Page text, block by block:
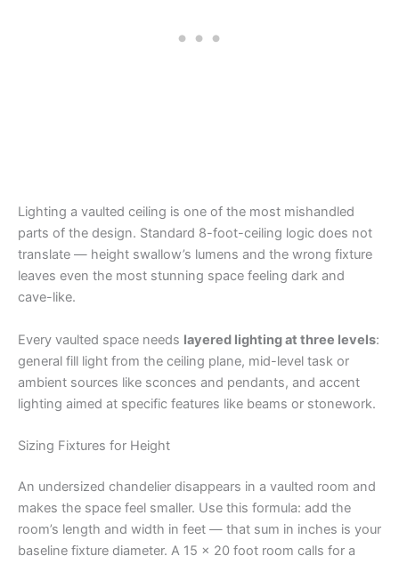
Lighting a vaulted ceiling is one of the most mishandled
parts of the design. Standard 8-foot-ceiling logic does not
translate — height swallow’s lumens and the wrong fixture
leaves even the most stunning space feeling dark and
cave-like.
Every vaulted space needs layered lighting at three levels:
general fill light from the ceiling plane, mid-level task or
ambient sources like sconces and pendants, and accent
lighting aimed at specific features like beams or stonework.
Sizing Fixtures for Height
An undersized chandelier disappears in a vaulted room and
makes the space feel smaller. Use this formula: add the
room’s length and width in feet — that sum in inches is your
baseline fixture diameter. A 15 x 20 foot room calls for a